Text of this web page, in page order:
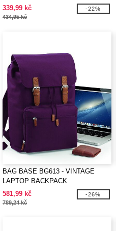
339,99 kč
434,95 kč
-22%
BAG BASE BG613 - VINTAGE
LAPTOP BACKPACK
581,99 kč
789,24 kč
-26%